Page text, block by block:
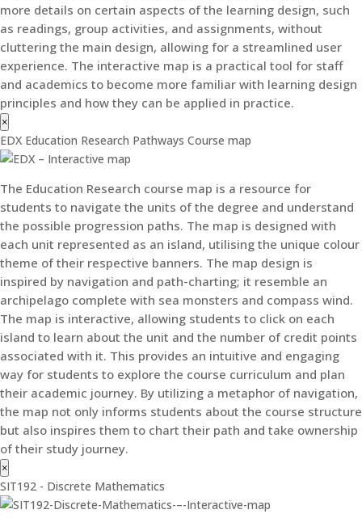
more details on certain aspects of the learning design, such
as readings, group activities, and assignments, without
cluttering the main design, allowing for a streamlined user
experience. The interactive map is a practical tool for staff
and academics to become more familiar with learning design
principles and how they can be applied in practice.
×
EDX Education Research Pathways Course map
The Education Research course map is a resource for
students to navigate the units of the degree and understand
the possible progression paths. The map is designed with
each unit represented as an island, utilising the unique colour
theme of their respective banners. The map design is
inspired by navigation and path-charting; it resemble an
archipelago complete with sea monsters and compass wind.
The map is interactive, allowing students to click on each
island to learn about the unit and the number of credit points
associated with it. This provides an intuitive and engaging
way for students to explore the course curriculum and plan
their academic journey. By utilizing a metaphor of navigation,
the map not only informs students about the course structure
but also inspires them to chart their path and take ownership
of their study journey.
×
SIT192 - Discrete Mathematics